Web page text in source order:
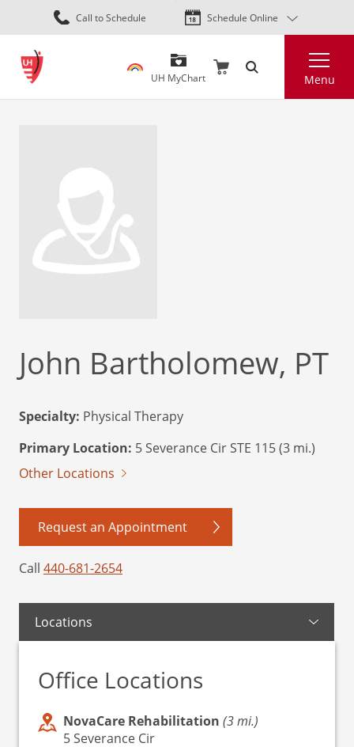
Skip
to
content
Call to Schedule Schedule Online
UH MyChart Menu
John Bartholomew, PT
Specialty: Physical Therapy
Primary Location: 5 Severance Cir STE 115 (3 mi.)
Other Locations
Request an Appointment
Call 440-681-2654
Locations
Office Locations
NovaCare Rehabilitation (3 mi.)
5 Severance Cir